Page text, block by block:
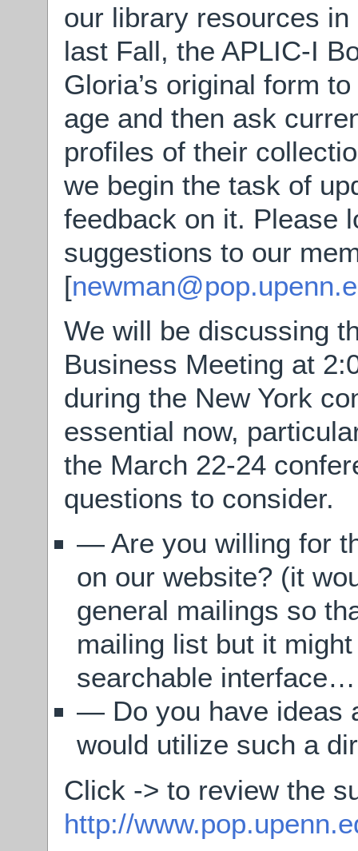
our library resources
last Fall, the APLIC-I
Gloria’s original form
age and then ask
profiles of their
we begin the task of
feedback on it. Please
suggestions to our
[
We will be discussing
Business Meeting at
during the New York
essential now,
the March 22-24
questions to consider.
— Are you willing for
on our website? (it
general mailings so
mailing list but it
searchable
— Do you have ideas
would utilize such a
Click -> to review the
http://